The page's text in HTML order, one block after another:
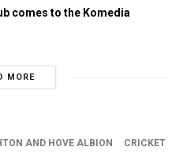
comes to the Komedia
MORE
AND HOVE ALBION CRICKET